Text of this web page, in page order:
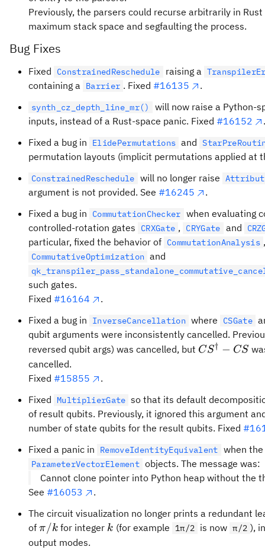
Previously, the parsers could recurse arbitrarily in
maximum stack space and segfaulting the process.
Bug Fixes
Fixed ConstrainedReschedule raising a
containing a Barrier . Fixed #16135 .
synth_cz_depth_line_mr()
will now raise a Python-
inputs, instead of a Rust-space panic. Fixed #16152
.
Fixed a bug in
ElidePermutations and
permutation layouts (implicit permutations applied at
ConstrainedReschedule will no longer raise
argument is not provided. See #16245
.
Fixed a bug in
CommutationChecker when evaluating
controlled-rotation gates
CRXGate , CRYGate and
particular, fixed the behavior of CommutationAnalysis
CommutativeOptimization and
such gates.
Fixed #16164
.
Fixed a bug in
InverseCancellation where CSGate
qubit arguments were inconsistently cancelled.
reversed qubit args) was cancelled, but CS^\dagger-
CS† − CS
cancelled.
Fixed #15855
.
Fixed
MultiplierGate so that its default
of result qubits. Previously, it ignored this argument
number of state qubits for the result qubits. Fixed
Fixed a panic in
RemoveIdentityEquivalent when
ParameterVectorElement objects. The message was:
Cannot clone pointer into Python heap without the
See #16053
.
The circuit visualization no longer prints a redundant
of \pi/k
π/k for integer k
k (for example 1π/2 is now π/2 ),
output modes.